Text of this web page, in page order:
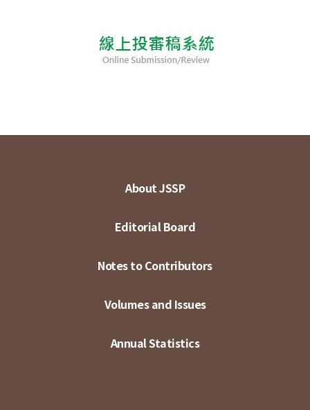
About JSSP
Editorial Board
Notes to Contributors
Volumes and Issues
Annual Statistics